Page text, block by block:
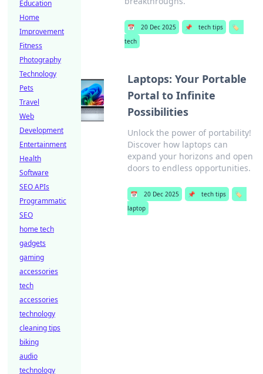
📅 20 Dec 2025 📌 tech tips
🏷️
tech
Laptops: Your Portable
Portal to Infinite
Possibilities
Unlock the power of portability!
Discover how laptops can
expand your horizons and open
doors to endless opportunities.
📅 20 Dec 2025 📌 tech tips
🏷️
laptop
Education
Home
Improvement
Fitness
Photography
Technology
Pets
Travel
Web
Development
Entertainment
Health
Software
SEO APIs
Programmatic
SEO
home tech
gadgets
gaming
accessories
tech
accessories
technology
cleaning tips
biking
audio
technology